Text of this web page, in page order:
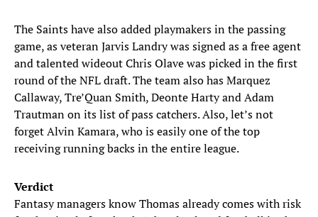
The Saints have also added playmakers in the passing
game, as veteran Jarvis Landry was signed as a free agent
and talented wideout Chris Olave was picked in the first
round of the NFL draft. The team also has Marquez
Callaway, Tre’Quan Smith, Deonte Harty and Adam
Trautman on its list of pass catchers. Also, let’s not
forget Alvin Kamara, who is easily one of the top
receiving running backs in the entire league.
Verdict
Fantasy managers know Thomas already comes with risk